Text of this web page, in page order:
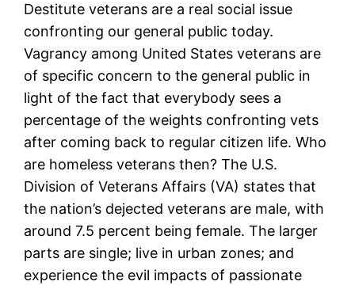
Destitute veterans are a real social issue
confronting our general public today.
Vagrancy among United States veterans are
of specific concern to the general public in
light of the fact that everybody sees a
percentage of the weights confronting vets
after coming back to regular citizen life. Who
are homeless veterans then? The U.S.
Division of Veterans Affairs (VA) states that
the nation’s dejected veterans are male, with
around 7.5 percent being female. The larger
parts are single; live in urban zones; and
experience the evil impacts of passionate